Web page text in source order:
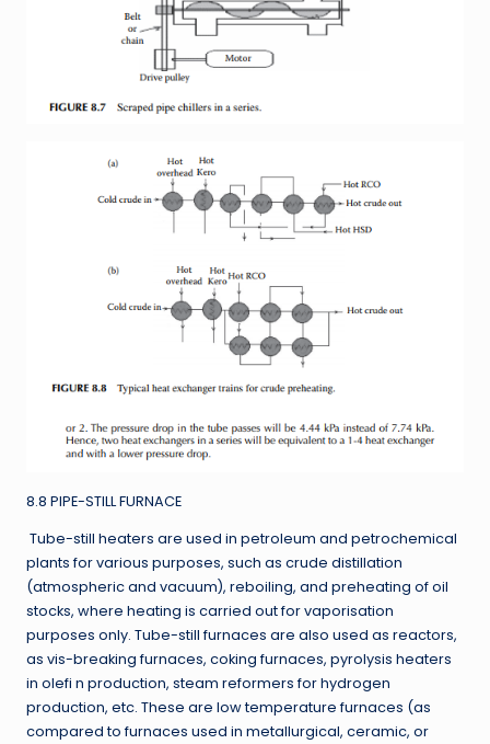
8.8 PIPE-STILL FURNACE
Tube-still heaters are used in petroleum and petrochemical
plants for various purposes, such as crude distillation
(atmospheric and vacuum), reboiling, and preheating of oil
stocks, where heating is carried out for vaporisation
purposes only. Tube-still furnaces are also used as reactors,
as vis-breaking furnaces, coking furnaces, pyrolysis heaters
in olefi n production, steam reformers for hydrogen
production, etc. These are low temperature furnaces (as
compared to furnaces used in metallurgical, ceramic, or